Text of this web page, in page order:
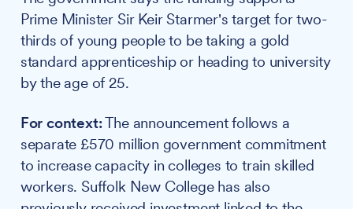
Prime Minister Sir Keir Starmer's target for two-
thirds of young people to be taking a gold
standard apprenticeship or heading to university
by the age of 25.
For context:The announcement follows a
separate £570 million government commitment
to increase capacity in colleges to train skilled
workers. Suffolk New College has also